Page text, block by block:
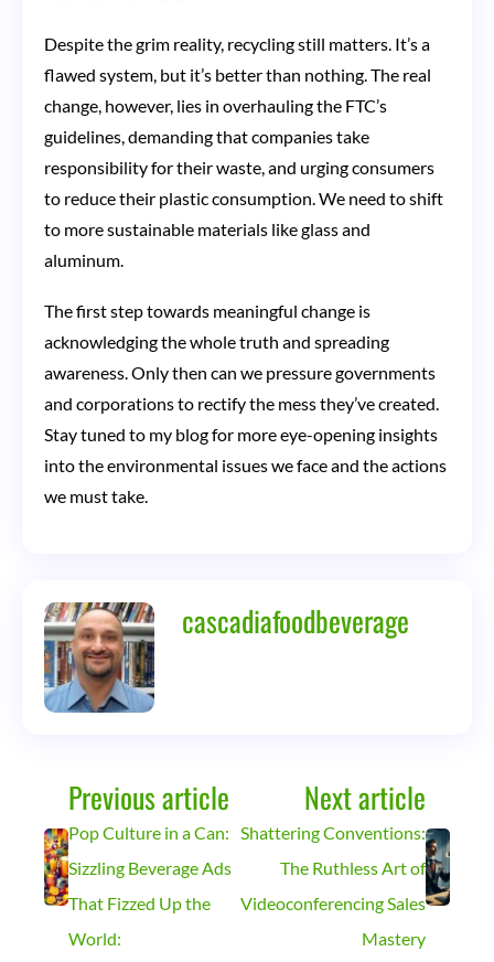
Despite the grim reality, recycling still matters. It’s a
flawed system, but it’s better than nothing. The real
change, however, lies in overhauling the FTC’s
guidelines, demanding that companies take
responsibility for their waste, and urging consumers
to reduce their plastic consumption. We need to shift
to more sustainable materials like glass and
aluminum.
The first step towards meaningful change is
acknowledging the whole truth and spreading
awareness. Only then can we pressure governments
and corporations to rectify the mess they’ve created.
Stay tuned to my blog for more eye-opening insights
into the environmental issues we face and the actions
we must take.
cascadiafoodbeverage
Previous article
Pop Culture in a Can:
Sizzling Beverage Ads
That Fizzed Up the
World:
Next article
Shattering Conventions:
The Ruthless Art of
Videoconferencing Sales
Mastery